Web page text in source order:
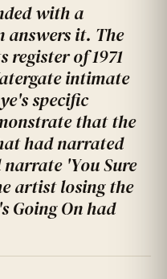
with a
answers it. The
of 1971
intimate
specific
that the
had narrated
'You Sure
artist losing the
Going On had